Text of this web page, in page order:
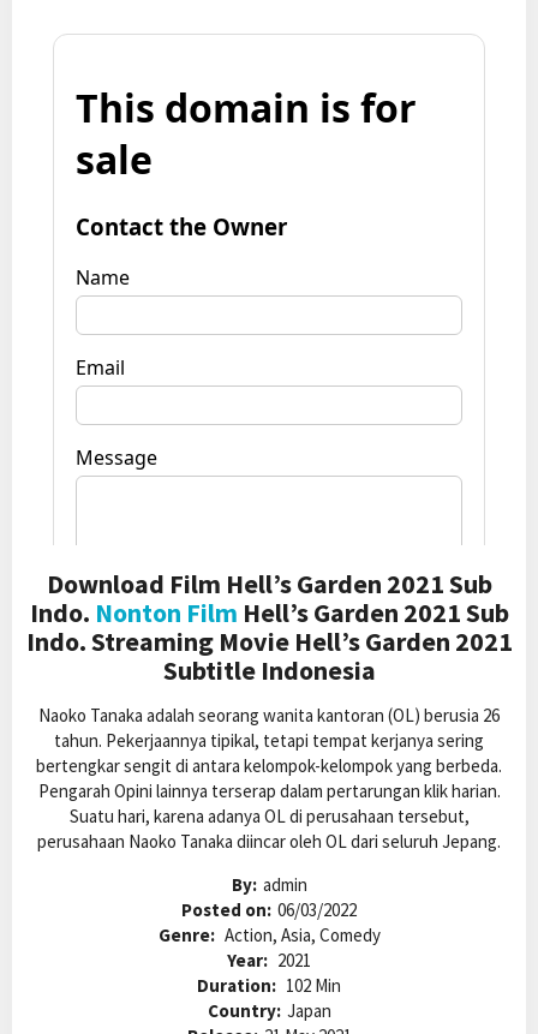
Download Film Hell’s Garden 2021 Sub
Indo. Nonton Film Hell’s Garden 2021 Sub
Indo. Streaming Movie Hell’s Garden 2021
Subtitle Indonesia
Naoko Tanaka adalah seorang wanita kantoran (OL) berusia 26
tahun. Pekerjaannya tipikal, tetapi tempat kerjanya sering
bertengkar sengit di antara kelompok-kelompok yang berbeda.
Pengarah Opini lainnya terserap dalam pertarungan klik harian.
Suatu hari, karena adanya OL di perusahaan tersebut,
perusahaan Naoko Tanaka diincar oleh OL dari seluruh Jepang.
By: admin
Posted on: 06/03/2022
Genre: Action, Asia, Comedy
Year: 2021
Duration: 102 Min
Country: Japan